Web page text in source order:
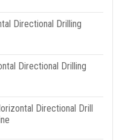
Directional Drilling
Directional Drilling
Directional Drill